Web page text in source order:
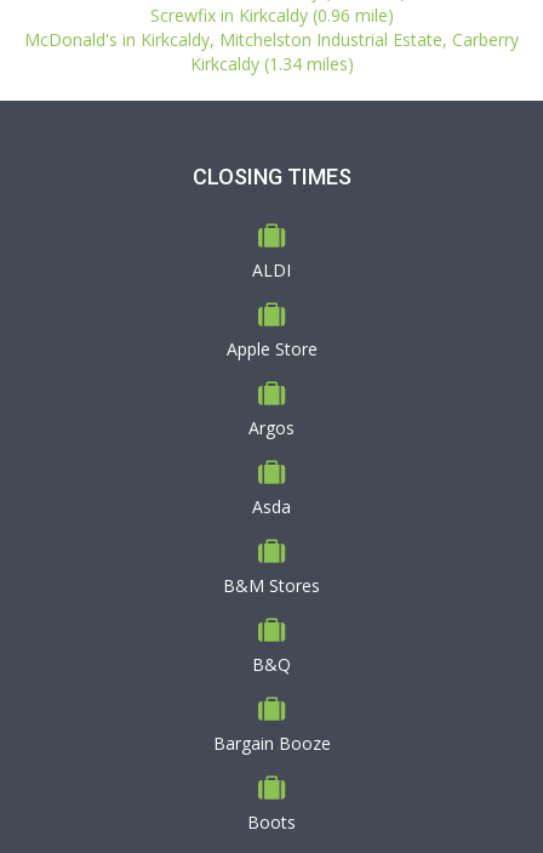
Screwfix in Kirkcaldy (0.96 mile)
McDonald's in Kirkcaldy, Mitchelston Industrial Estate, Carberry
Kirkcaldy (1.34 miles)
CLOSING TIMES
ALDI
Apple Store
Argos
Asda
B&M Stores
B&Q
Bargain Booze
Boots